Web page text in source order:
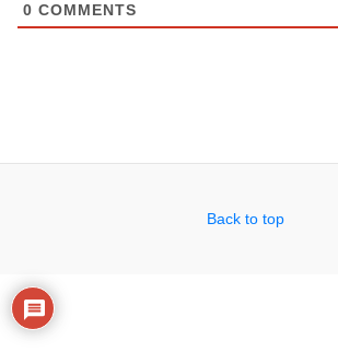
0 COMMENTS
Back to top